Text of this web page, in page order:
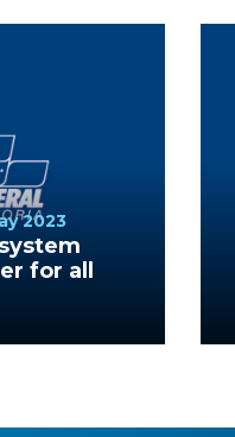
2023
for all